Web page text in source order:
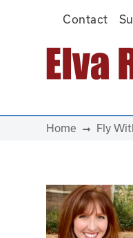
Contact
Main
Home Fly